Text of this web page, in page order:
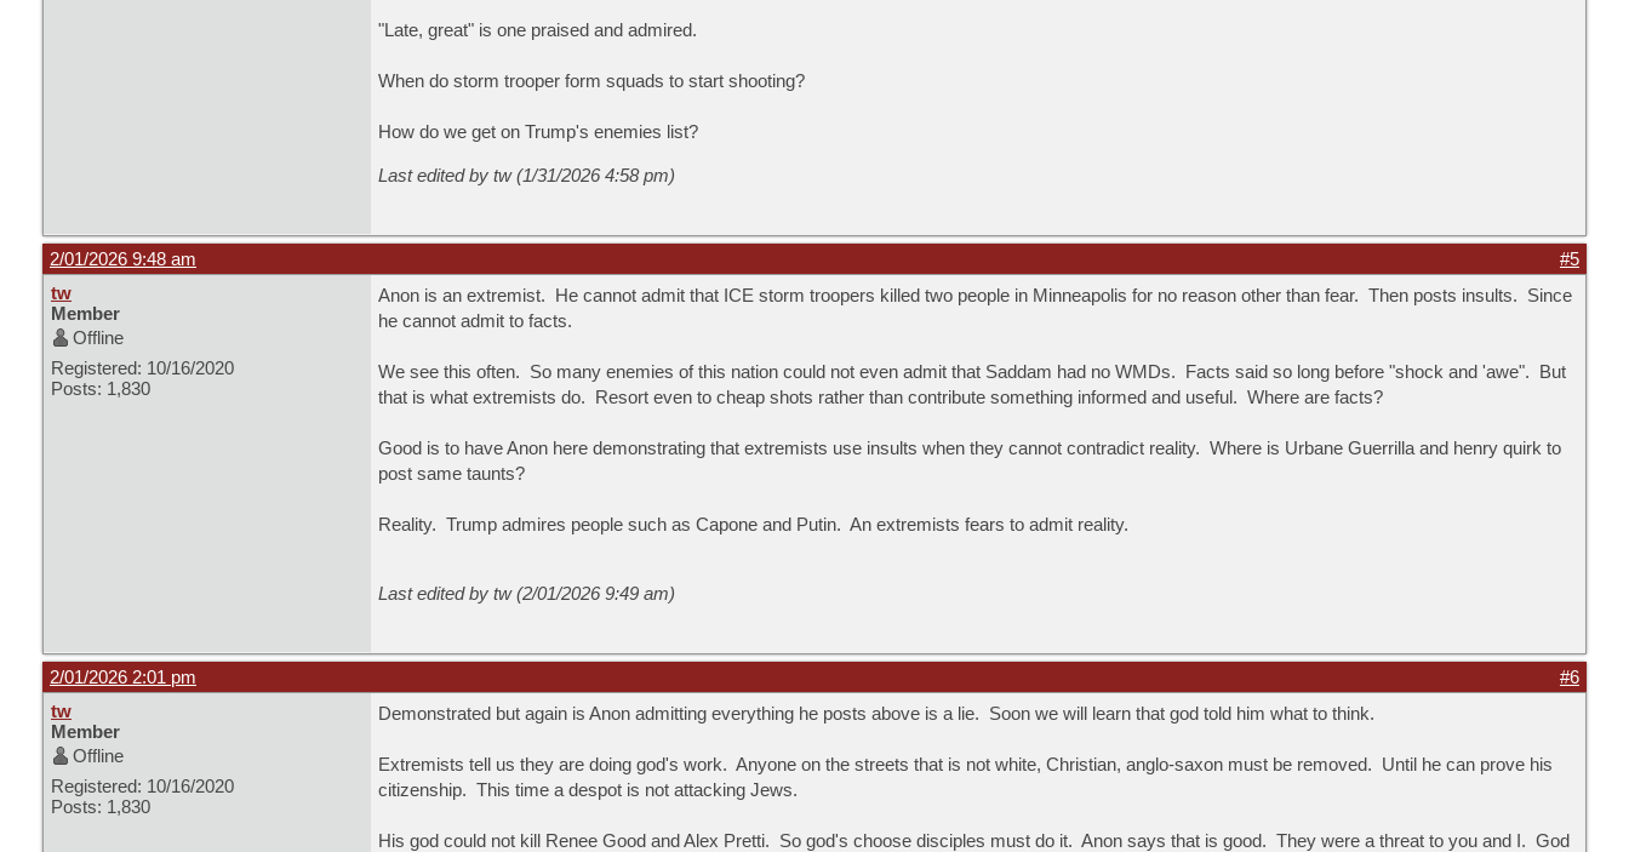
"Late, great" is one praised and admired.
When do storm trooper form squads to start shooting?
How do we get on Trump's enemies list?
Last edited by tw (1/31/2026 4:58 pm)
2/01/2026 9:48 am
#5
tw
Member
Offline
Registered: 10/16/2020
Posts: 1,830
Anon is an extremist. He cannot admit that ICE storm troopers killed two people in Minneapolis for no reason other than fear. Then posts insults. Since
he cannot admit to facts.
We see this often. So many enemies of this nation could not even admit that Saddam had no WMDs. Facts said so long before "shock and 'awe". But
that is what extremists do. Resort even to cheap shots rather than contribute something informed and useful. Where are facts?
Good is to have Anon here demonstrating that extremists use insults when they cannot contradict reality. Where is Urbane Guerrilla and henry quirk to
post same taunts?
Reality. Trump admires people such as Capone and Putin. An extremists fears to admit reality.
Last edited by tw (2/01/2026 9:49 am)
2/01/2026 2:01 pm
#6
tw
Member
Offline
Registered: 10/16/2020
Posts: 1,830
Demonstrated but again is Anon admitting everything he posts above is a lie. Soon we will learn that god told him what to think.
Extremists tell us they are doing god's work. Anyone on the streets that is not white, Christian, anglo-saxon must be removed. Until he can prove his
citizenship. This time a despot is not attacking Jews.
His god could not kill Renee Good and Alex Pretti. So god's choose disciples must do it. Anon says that is good. They were a threat to you and I. God